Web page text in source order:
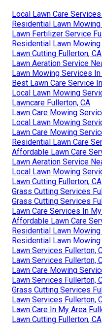
Local Lawn Care
Residential Lawn
Lawn Fertilizer Service
Residential Lawn
Lawn Cutting Fullerton, CA
Lawn Aeration Service
Lawn Mowing Services
Best Lawn Care Service
Local Lawn Mowing
Lawncare Fullerton, CA
Lawn Care Mowing
Local Lawn Mowing
Lawn Care Mowing
Residential Lawn Care
Affordable Lawn Care
Lawn Aeration Service
Local Lawn Mowing
Lawn Cutting Fullerton, CA
Grass Cutting Services
Grass Cutting Services
Lawn Care Services In
Affordable Lawn Care
Residential Lawn
Residential Lawn
Lawn Services Fullerton,
Lawn Services Fullerton,
Lawn Care Mowing
Lawn Services Fullerton,
Grass Cutting Services
Lawn Services Fullerton,
Lawn Care In My Area
Lawn Cutting Fullerton, CA